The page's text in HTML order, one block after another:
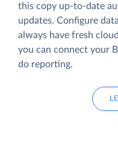
this copy up-to-date
updates. Configure
always have fresh
you can connect your
do reporting.